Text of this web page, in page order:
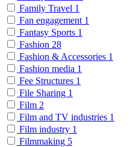
Family Travel 1
Fan engagement 1
Fantasy Sports 1
Fashion 28
Fashion & Accessories 1
Fashion media 1
Fee Structures 1
File Sharing 1
Film 2
Film and TV industries 1
Film industry 1
Filmmaking 5